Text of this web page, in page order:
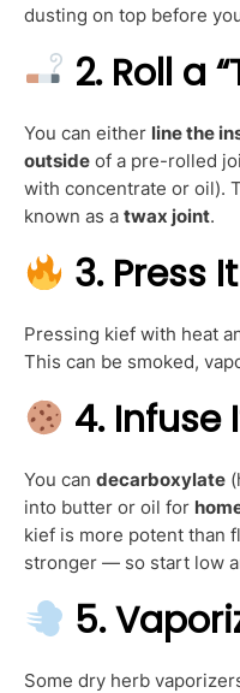
dusting on top before
2. Roll a
You can either line the
outside of a pre-rolled
with concentrate or oil).
known as a twax joint.
3. Press
Pressing kief with heat
This can be smoked,
4. Infuse
You can decarboxylate
into butter or oil for
kief is more potent than
stronger — so start low
5.
Some dry herb